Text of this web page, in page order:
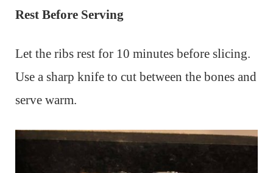
Rest Before Serving
Let the ribs rest for 10 minutes before slicing.
Use a sharp knife to cut between the bones and
serve warm.